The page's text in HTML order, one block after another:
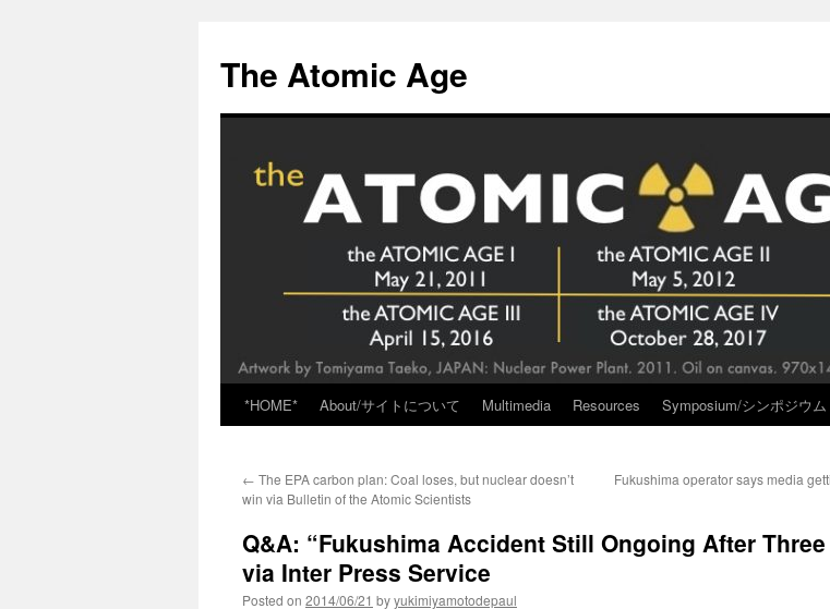
content
The Atomic Age
*HOME* About/サイトについて Multimedia Resources Symposium/シンポジウム
← The EPA carbon plan: Coal loses, but nuclear doesn’t
win via Bulletin of the Atomic Scientists
Fukushima operator says media
Q&A: “Fukushima Accident Still Ongoing After Three
via Inter Press Service
Posted on 2014/06/21 byyukimiyamotodepaul